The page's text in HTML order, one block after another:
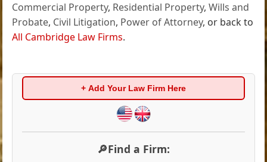
Commercial Property, Residential Property,Wills and
Probate, Civil Litigation, Power of Attorney, or back to
All Cambridge Law Firms.
+ Add Your Law Firm Here
🔎Find a Firm: